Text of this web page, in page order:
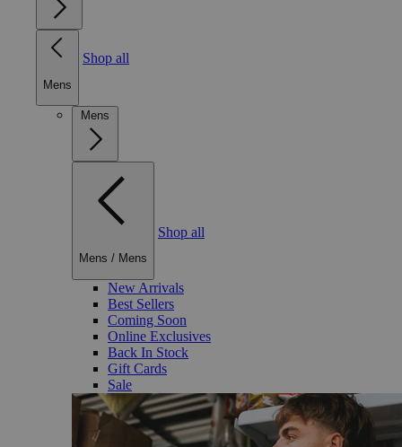
Mens
Shop all
Mens
Mens / Mens
Shop all
New Arrivals
Best Sellers
Coming Soon
Online Exclusives
Back In Stock
Gift Cards
Sale